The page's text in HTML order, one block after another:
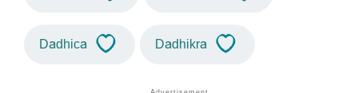
Dadhica Dadhikra